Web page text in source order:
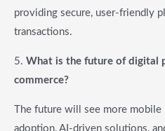
providing secure, user-friendly
transactions.
5. What is the future of digital
commerce?
The future will see more mobile
adoption, AI-driven solutions,